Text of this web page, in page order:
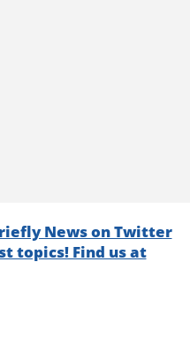
News on Twitter
topics! Find us at